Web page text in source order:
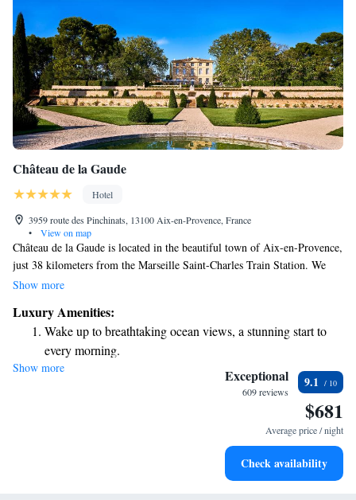
Château de la Gaude
Hotel
3959 route des Pinchinats, 13100 Aix-en-Provence, France
•
View on map
Château de la Gaude is located in the beautiful town of Aix-en-Provence,
just 38 kilometers from the Marseille Saint-Charles Train Station. We
invite you to enjoy a relaxing stay with us, featuring a refreshing seasonal
fitness center to help you stay active during your visit. Our
accommodations are designed to provide a comfortable and welcoming
experience for all our guests. We look forward to hosting you!
Show more
Luxury Amenities:
Wake up to breathtaking ocean views, a stunning start to
every morning.
Stay right on the oceanfront and let the sound of waves
Enjoy convenient transportation with our exclusive shuttle
Charge your electric vehicle conveniently with our on-site
Show more Exceptional
609 reviews
9.1
$681
Average price / night
Check availability